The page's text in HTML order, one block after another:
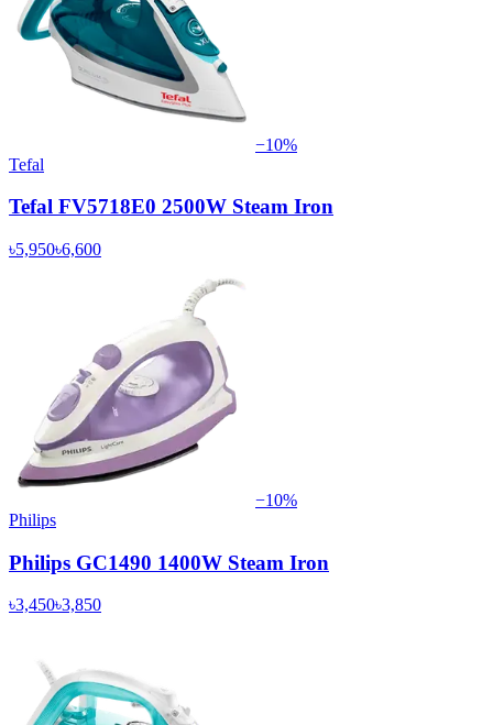
−10%
Tefal
Tefal FV5718E0 2500W Steam Iron
৳5,950৳6,600
−10%
Philips
Philips GC1490 1400W Steam Iron
৳3,450৳3,850